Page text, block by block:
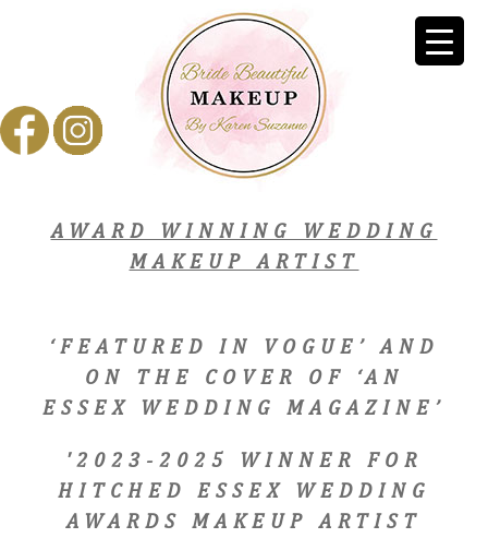
AWARD WINNING WEDDING
MAKEUP ARTIST
‘FEATURED IN VOGUE’ AND
ON THE COVER OF ‘AN
ESSEX WEDDING MAGAZINE’
'2023-2025 WINNER FOR
HITCHED ESSEX WEDDING
AWARDS MAKEUP ARTIST